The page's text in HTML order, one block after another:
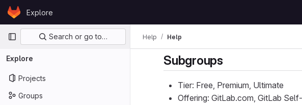
Skip to content
GitLabExplore
Primary navigation
Search or go to…
Explore
Projects
Groups
Help Help
Subgroups
Tier: Free, Premium, Ultimate
Offering: GitLab.com, GitLab